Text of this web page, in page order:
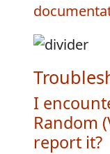
I
Random
report it?